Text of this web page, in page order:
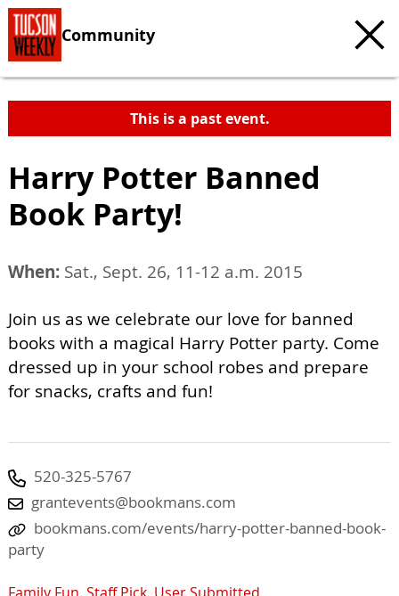
Community
This is a past event.
Harry Potter Banned
Book Party!
When: Sat., Sept. 26, 11-12 a.m. 2015
Join us as we celebrate our love for banned
books with a magical Harry Potter party. Come
dressed up in your school robes and prepare
for snacks, crafts and fun!
520-325-5767
grantevents@bookmans.com
bookmans.com/events/harry-potter-banned-book-
party